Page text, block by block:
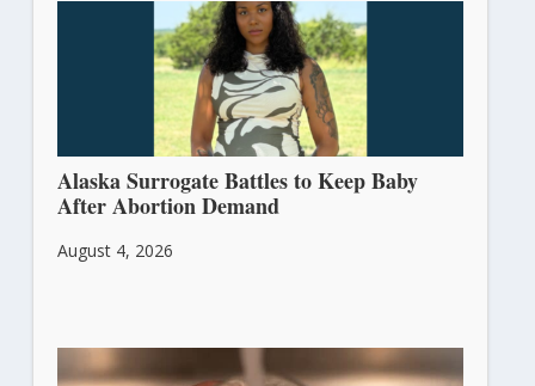
Alaska Surrogate Battles to Keep Baby
After Abortion Demand
August 4, 2026